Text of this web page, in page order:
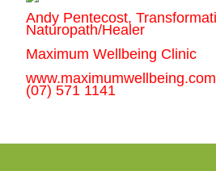
Andy Pentecost,
Naturopath/Healer
Maximum Wellbeing Clinic
www.maximumwellbeing.com
(07) 571 1141